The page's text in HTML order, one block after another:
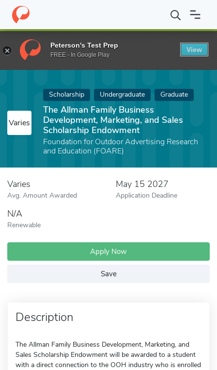
Home Fund The Allman Family Business Development,
Varies
Scholarship Undergraduate Graduate
The Allman Family Business
Development, Marketing, and Sales
Scholarship Endowment
Foundation for Outdoor Advertising Research
and Education (FOARE)
Varies
Avg. Amount Awarded
May 15 2027
Application Deadline
N/A
Renewable
Apply Now
Save
Description
The Allman Family Business Development, Marketing, and
Sales Scholarship Endowment will be awarded to a student
with a direct connection to the OOH industry who is enrolled
Peterson's Test Prep
FREE - In Google Play
View